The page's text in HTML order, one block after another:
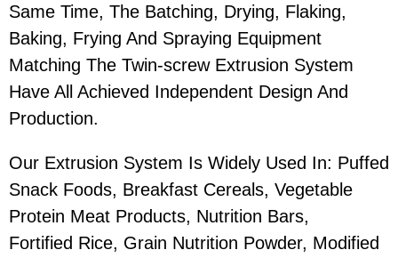
Same Time, The Batching, Drying, Flaking,
Baking, Frying And Spraying Equipment
Matching The Twin-screw Extrusion System
Have All Achieved Independent Design And
Production.
Our Extrusion System Is Widely Used In: Puffed
Snack Foods, Breakfast Cereals, Vegetable
Protein Meat Products, Nutrition Bars,
Fortified Rice, Grain Nutrition Powder, Modified